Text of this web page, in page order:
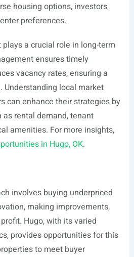
housing options, investors
preferences.
a crucial role in long-term
ensures timely
vacancy rates, ensuring a
Understanding local market
can enhance their strategies by
rental demand, tenant
amenities. For more insights,
in Hugo, OK.
involves buying underpriced
making improvements,
Hugo, with its varied
provides opportunities for this
to meet buyer